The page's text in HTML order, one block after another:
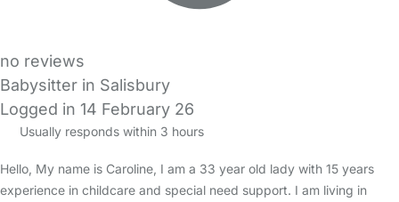
no reviews
Babysitter in Salisbury
Logged in 14 February 26
Usually responds within 3 hours
Hello, My name is Caroline, I am a 33 year old lady with 15 years
experience in childcare and special need support. I am living in